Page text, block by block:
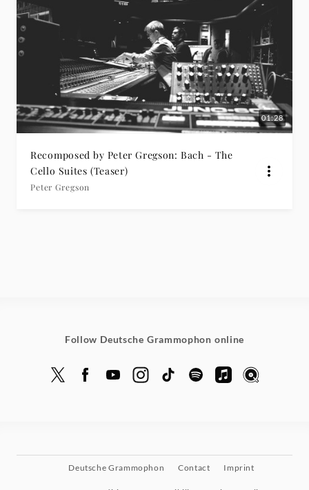
01:28
Recomposed by Peter Gregson: Bach - The
Cello Suites (Teaser)
Peter Gregson
Follow Deutsche Grammophon online
Deutsche Grammophon Contact Imprint